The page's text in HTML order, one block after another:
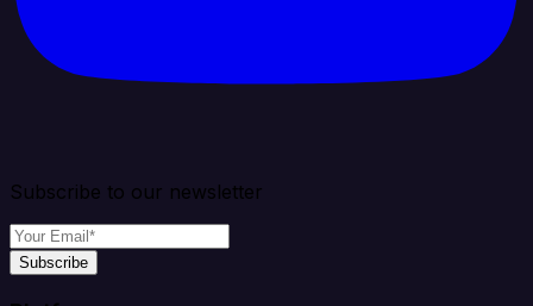
Subscribe to our newsletter
Subscribe